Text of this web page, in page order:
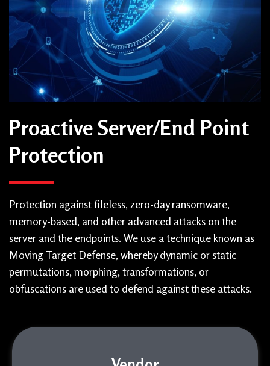
Proactive Server/End Point
Protection
Protection against fileless, zero-day ransomware,
memory-based, and other advanced attacks on the
server and the endpoints. We use a technique known as
Moving Target Defense, whereby dynamic or static
permutations, morphing, transformations, or
obfuscations are used to defend against these attacks.